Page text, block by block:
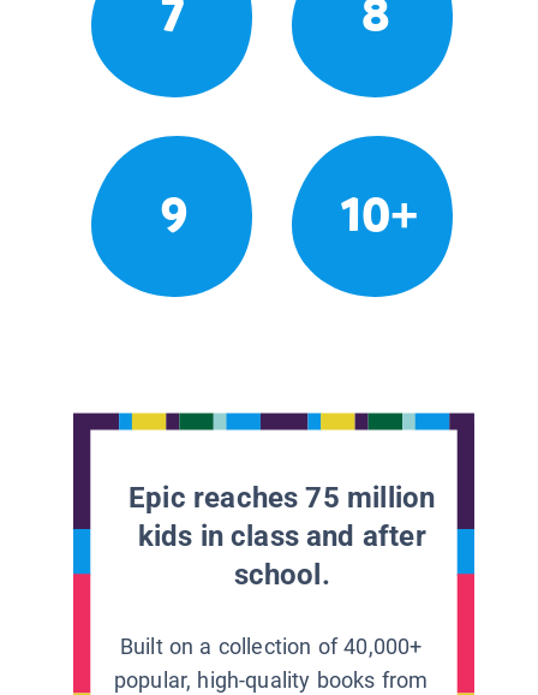
7 8
9 10+
Epic reaches 75 million
kids in class and after
school.
Built on a collection of 40,000+
popular, high-quality books from